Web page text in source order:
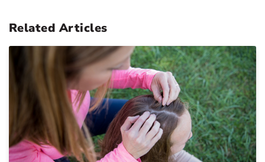
Related Articles